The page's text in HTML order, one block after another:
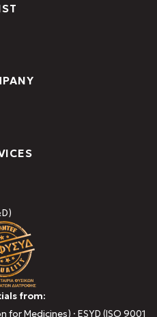
from:
for Medicines) · ESYD (ISO 9001